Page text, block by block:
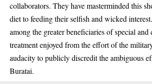
collaborators. They have masterminded this
diet to feeding their selfish and wicked
among the greater beneficiaries of special
treatment enjoyed from the effort of the
audacity to publicly discredit the ambiguous
Buratai.